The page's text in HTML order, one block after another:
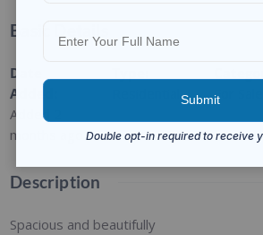
Basic Details
Date
Added
Added 2
months ago
For Sale
Description
Spacious and beautifully